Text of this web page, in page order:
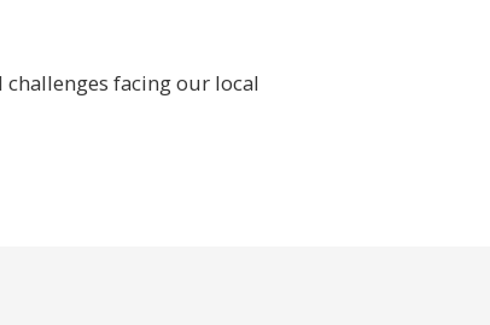
facing our local